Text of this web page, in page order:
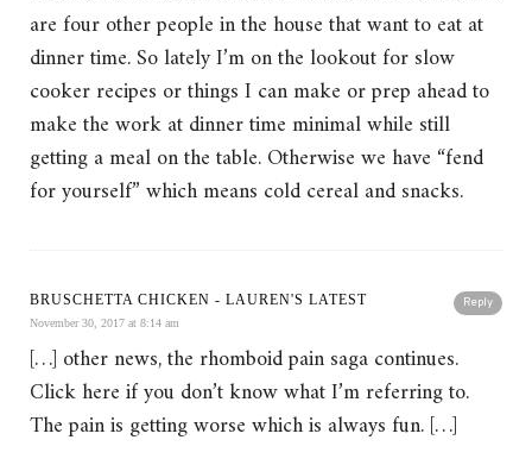
are four other people in the house that want to eat at
dinner time. So lately I’m on the lookout for slow
cooker recipes or things I can make or prep ahead to
make the work at dinner time minimal while still
getting a meal on the table. Otherwise we have “fend
for yourself” which means cold cereal and snacks.
Reply
BRUSCHETTA CHICKEN - LAUREN'S LATEST
November 30, 2017 at 8:14 am
[…] other news, the rhomboid pain saga continues.
Click here if you don’t know what I’m referring to.
The pain is getting worse which is always fun. […]